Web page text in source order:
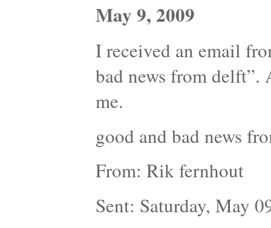
May 9, 2009
I received an email
bad news from delft”.
me.
good and bad news
From: Rik fernhout
Sent: Saturday, May